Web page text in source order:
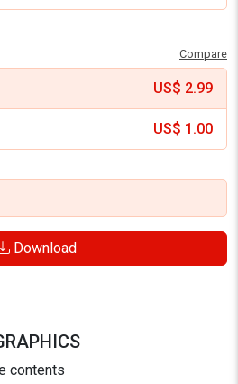
Compare
US$ 2.99
US$ 1.00
Download
contents